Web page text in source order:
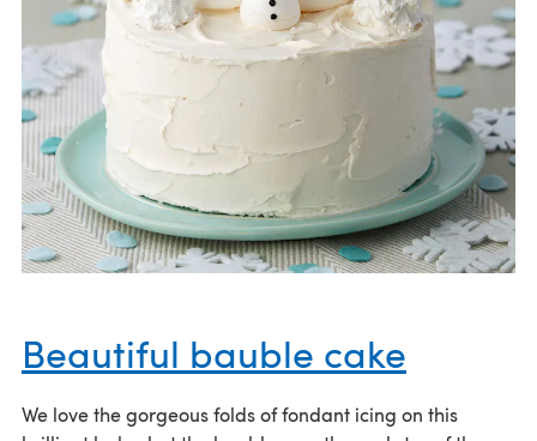
Beautiful bauble cake
We love the gorgeous folds of fondant icing on this